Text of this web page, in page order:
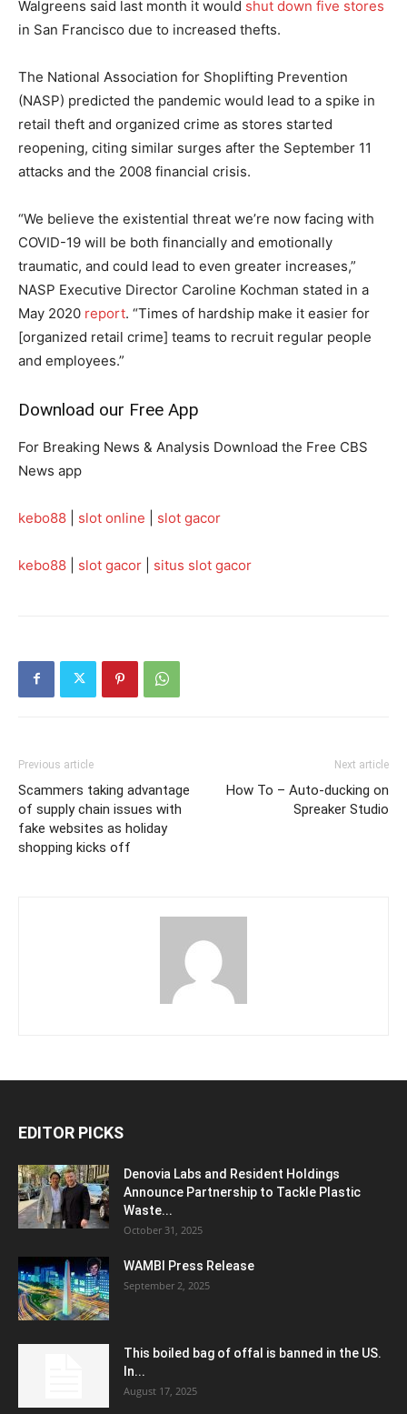
Walgreens said last month it would shut down five stores
in San Francisco due to increased thefts.
The National Association for Shoplifting Prevention
(NASP) predicted the pandemic would lead to a spike in
retail theft and organized crime as stores started
reopening, citing similar surges after the September 11
attacks and the 2008 financial crisis.
“We believe the existential threat we’re now facing with
COVID-19 will be both financially and emotionally
traumatic, and could lead to even greater increases,”
NASP Executive Director Caroline Kochman stated in a
May 2020 report. “Times of hardship make it easier for
[organized retail crime] teams to recruit regular people
and employees.”
Download our Free App
For Breaking News & Analysis Download the Free CBS
News app
kebo88 slot online slot gacor
kebo88 slot gacor situs slot gacor
Previous article
Scammers taking advantage
of supply chain issues with
fake websites as holiday
shopping kicks off
Next article
How To – Auto-ducking on
Spreaker Studio
EDITOR PICKS
Denovia Labs and Resident Holdings
Announce Partnership to Tackle Plastic
Waste...
October 31, 2025
WAMBI Press Release
September 2, 2025
This boiled bag of offal is banned in the US.
In...
August 17, 2025